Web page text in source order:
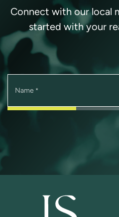
Connect with our local
started with your
Name *